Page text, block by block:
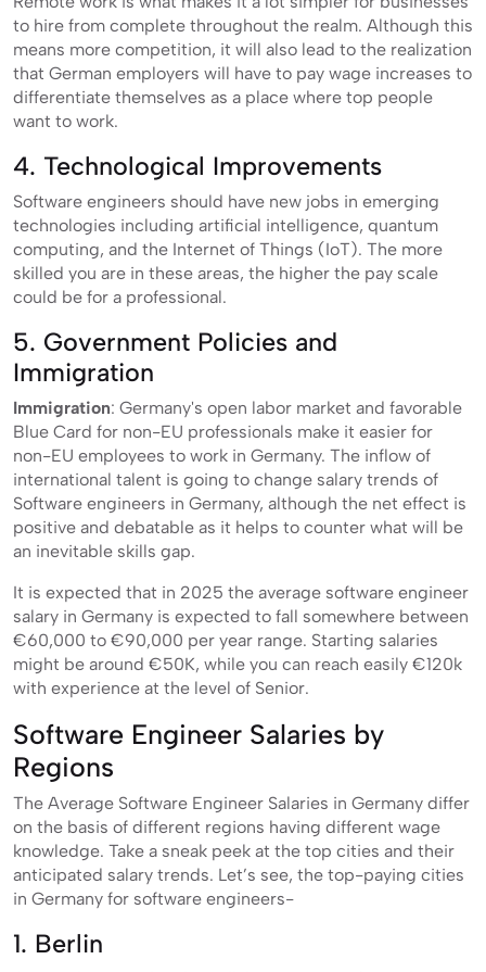
to hire from complete throughout the realm. Although this
means more competition, it will also lead to the realization
that German employers will have to pay wage increases to
differentiate themselves as a place where top people
want to work.
4. Technological Improvements
Software engineers should have new jobs in emerging
technologies including artificial intelligence, quantum
computing, and the Internet of Things (IoT). The more
skilled you are in these areas, the higher the pay scale
could be for a professional.
5. Government Policies and
Immigration
Immigration: Germany's open labor market and favorable
Blue Card for non-EU professionals make it easier for
non-EU employees to work in Germany. The inflow of
international talent is going to change salary trends of
Software engineers in Germany, although the net effect is
positive and debatable as it helps to counter what will be
an inevitable skills gap.
It is expected that in 2025 the average software engineer
salary in Germany is expected to fall somewhere between
€60,000 to €90,000 per year range. Starting salaries
might be around €50K, while you can reach easily €120k
with experience at the level of Senior.
Software Engineer Salaries by
Regions
The Average Software Engineer Salaries in Germany differ
on the basis of different regions having different wage
knowledge. Take a sneak peek at the top cities and their
anticipated salary trends. Let’s see, the top-paying cities
in Germany for software engineers-
1. Berlin